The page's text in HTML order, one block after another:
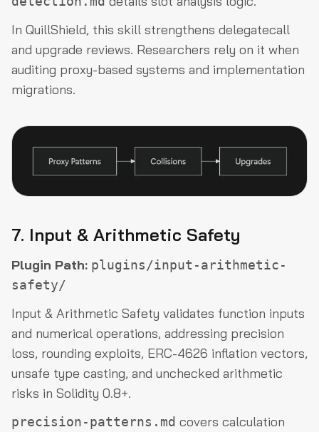
In QuillShield, this skill strengthens delegatecall
and upgrade reviews. Researchers rely on it when
auditing proxy-based systems and implementation
migrations.
7. Input & Arithmetic Safety
Plugin Path: plugins/input-arithmetic-
safety/
Input & Arithmetic Safety validates function inputs
and numerical operations, addressing precision
loss, rounding exploits, ERC-4626 inflation vectors,
unsafe type casting, and unchecked arithmetic
risks in Solidity 0.8+.
precision-patterns.md covers calculation